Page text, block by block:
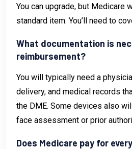
You can upgrade, but Medicare
standard item. You’ll need to
What documentation is
reimbursement?
You will typically need a
delivery, and medical records
the DME. Some devices also
face assessment or prior
Does Medicare pay for